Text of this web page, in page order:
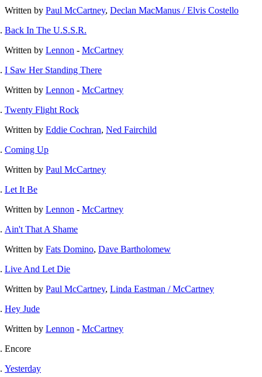
Written by Paul McCartney, Declan MacManus / Elvis Costello
Back In The U.S.S.R.
Written by Lennon - McCartney
I Saw Her Standing There
Written by Lennon - McCartney
Twenty Flight Rock
Written by Eddie Cochran, Ned Fairchild
Coming Up
Written by Paul McCartney
Let It Be
Written by Lennon - McCartney
Ain't That A Shame
Written by Fats Domino, Dave Bartholomew
Live And Let Die
Written by Paul McCartney, Linda Eastman / McCartney
Hey Jude
Written by Lennon - McCartney
Encore
Yesterday